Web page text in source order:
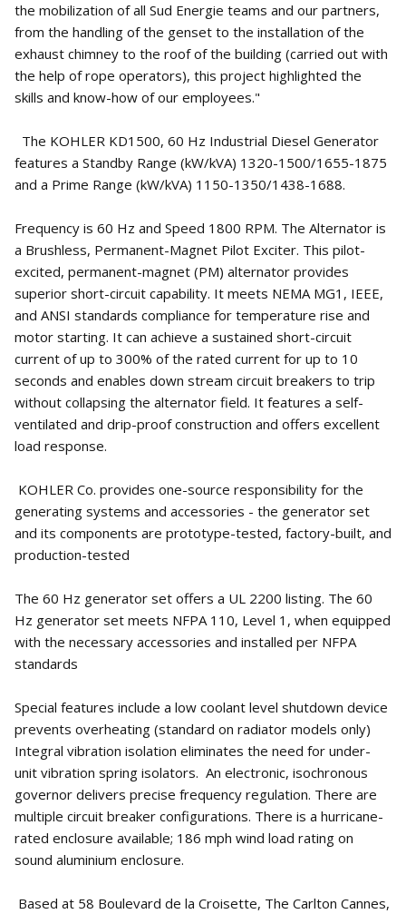
the mobilization of all Sud Energie teams and our partners,
from the handling of the genset to the installation of the
exhaust chimney to the roof of the building (carried out with
the help of rope operators), this project highlighted the
skills and know-how of our employees."
The KOHLER KD1500, 60 Hz Industrial Diesel Generator
features a Standby Range (kW/kVA) 1320-1500/1655-1875
and a Prime Range (kW/kVA) 1150-1350/1438-1688.
Frequency is 60 Hz and Speed 1800 RPM. The Alternator is
a Brushless, Permanent-Magnet Pilot Exciter. This pilot-
excited, permanent-magnet (PM) alternator provides
superior short-circuit capability. It meets NEMA MG1, IEEE,
and ANSI standards compliance for temperature rise and
motor starting. It can achieve a sustained short-circuit
current of up to 300% of the rated current for up to 10
seconds and enables down stream circuit breakers to trip
without collapsing the alternator field. It features a self-
ventilated and drip-proof construction and offers excellent
load response.
KOHLER Co. provides one-source responsibility for the
generating systems and accessories - the generator set
and its components are prototype-tested, factory-built, and
production-tested
The 60 Hz generator set offers a UL 2200 listing. The 60
Hz generator set meets NFPA 110, Level 1, when equipped
with the necessary accessories and installed per NFPA
standards
Special features include a low coolant level shutdown device
prevents overheating (standard on radiator models only)
Integral vibration isolation eliminates the need for under-
unit vibration spring isolators. An electronic, isochronous
governor delivers precise frequency regulation. There are
multiple circuit breaker configurations. There is a hurricane-
rated enclosure available; 186 mph wind load rating on
sound aluminium enclosure.
Based at 58 Boulevard de la Croisette, The Carlton Cannes,